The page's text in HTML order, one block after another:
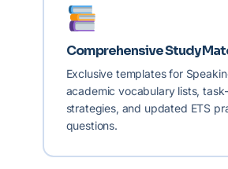
Comprehensive Study
Exclusive templates for
academic vocabulary lists,
strategies, and updated ETS
questions.